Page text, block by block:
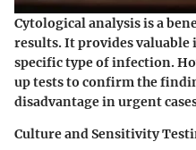
Cytological analysis is a
results. It provides
specific type of infection.
up tests to confirm the
disadvantage in urgent
Culture and Sensitivity